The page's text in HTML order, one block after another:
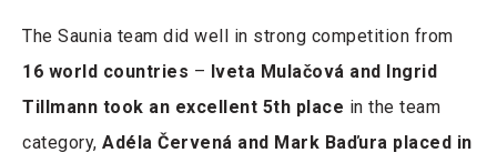
The Saunia team did well in strong competition from
16 world countries – Iveta Mulačová and Ingrid
Tillmann took an excellent 5th place in the team
category, Adéla Červená and Mark Baďura placed in